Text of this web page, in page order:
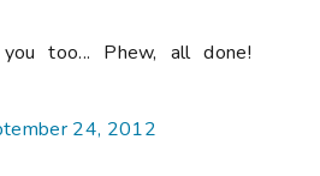
too... Phew, all done!
24, 2012